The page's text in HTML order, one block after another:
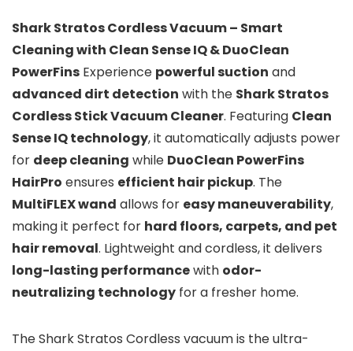
Shark Stratos Cordless Vacuum – Smart
Cleaning with Clean Sense IQ & DuoClean
PowerFins Experience powerful suction and
advanced dirt detection with the Shark Stratos
Cordless Stick Vacuum Cleaner. Featuring Clean
Sense IQ technology, it automatically adjusts power
for deep cleaning while DuoClean PowerFins
HairPro ensures efficient hair pickup. The
MultiFLEX wand allows for easy maneuverability,
making it perfect for hard floors, carpets, and pet
hair removal. Lightweight and cordless, it delivers
long-lasting performancewith odor-
neutralizing technology for a fresher home.
The Shark Stratos Cordless vacuum is the ultra-